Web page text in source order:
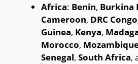
Africa: Benin, Burkina
Cameroon, DRC Congo
Guinea, Kenya,
Morocco,
Senegal, South Africa,